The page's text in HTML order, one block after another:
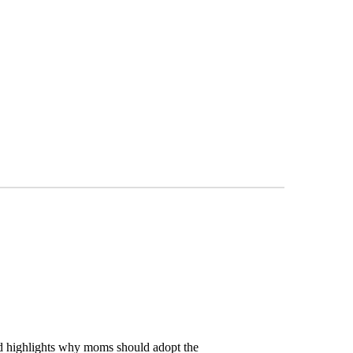
highlights why moms should adopt the